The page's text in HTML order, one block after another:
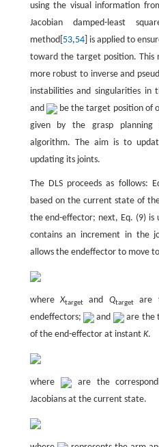
using the visual information
Jacobian damped-least
method[ 53,54] is applied to
toward the target position. This
more robust to inverse and
instabilities and singularities in
and
be the target position of
given by the grasp
algorithm. The aim is to
updating its joints.
The DLS proceeds as follows:
based on the current state of
the end-effector; next, Eq. (9)
contains an increment in the
allows the endeffector to move
whereXtarget and Qtargetare
endeffectors;
and
are the
of the end-effector at instant K.
where
are the
Jacobians at the current state.